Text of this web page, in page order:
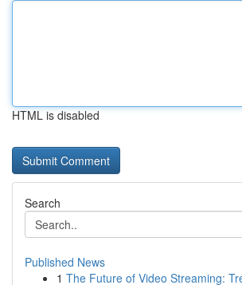
HTML is disabled
Search
Published News
1 The Future of Video Streaming: